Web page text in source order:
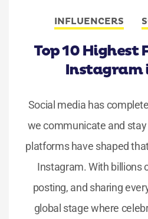
INFLUENCERS
Top 10 Highest
Instagram
Social media has
we communicate and
platforms have shaped
Instagram. With billions
posting, and sharing
global stage where